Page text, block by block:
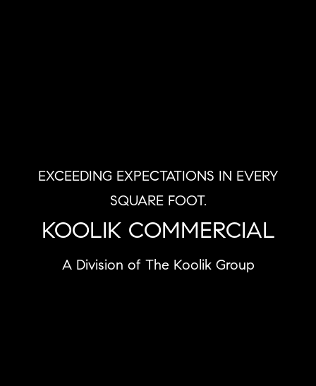
EXCEEDING EXPECTATIONS IN EVERY
SQUARE FOOT.
KOOLIK COMMERCIAL
A Division of The Koolik Group